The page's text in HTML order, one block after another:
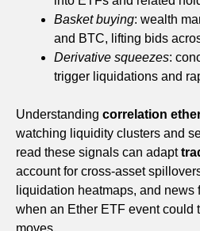
Basket buying: wealth
and BTC, lifting bids
Derivative squeezes:
trigger liquidations and
Understanding correlation
watching liquidity clusters and
read these signals can adapt
account for cross-asset
liquidation heatmaps, and news
when an Ether ETF event could
moves.